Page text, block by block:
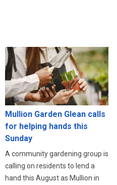
Mullion Garden Glean calls
for helping hands this
Sunday
A community gardening group is
calling on residents to lend a
hand this August as Mullion in